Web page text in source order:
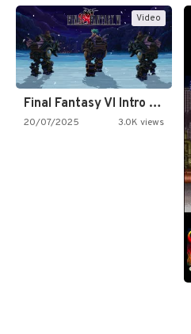
Video
Final Fantasy VI Intro Pixel…
20/07/2025 3.0K views